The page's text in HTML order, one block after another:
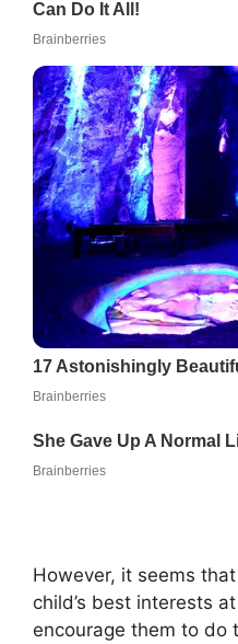
However, it seems
child’s best interests
encourage them to do